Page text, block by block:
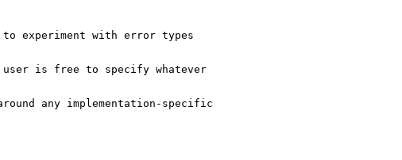
experiment with error types
is free to specify whatever
any implementation-specific